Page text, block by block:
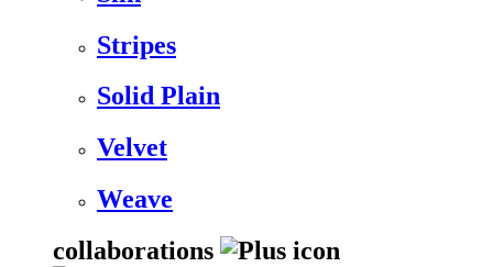
Stripes
Solid Plain
Velvet
Weave
collaborations